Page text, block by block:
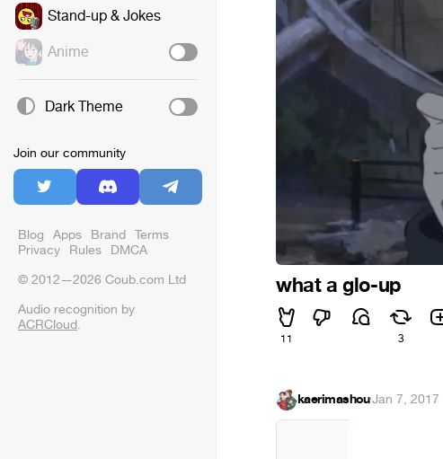
Stand-up & Jokes
Anime
Dark Theme
Join our community
Blog Apps Brand Terms
Privacy Rules DMCA
© 2012—2026 Coub.com Ltd
Audio recognition by
ACRCloud.
what a glo-up
11 3
kaerimashou·Jan 7, 2017